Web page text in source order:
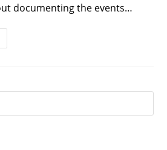
documenting the events…